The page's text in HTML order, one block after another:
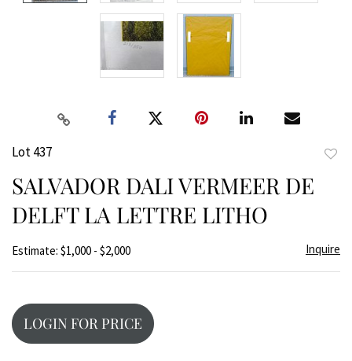
Lot 437
SALVADOR DALI VERMEER DE
DELFT LA LETTRE LITHO
Estimate: $1,000 - $2,000 Inquire
LOGIN FOR PRICE